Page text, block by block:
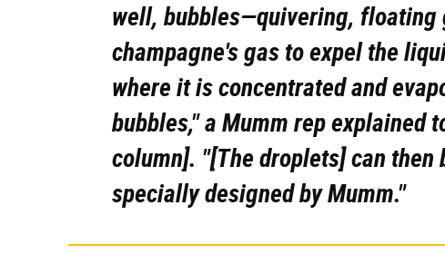
well, bubbles—quivering, floating
champagne's gas to expel the
where it is concentrated and
bubbles," a Mumm rep explained
column]. "[The droplets] can
specially designed by Mumm."